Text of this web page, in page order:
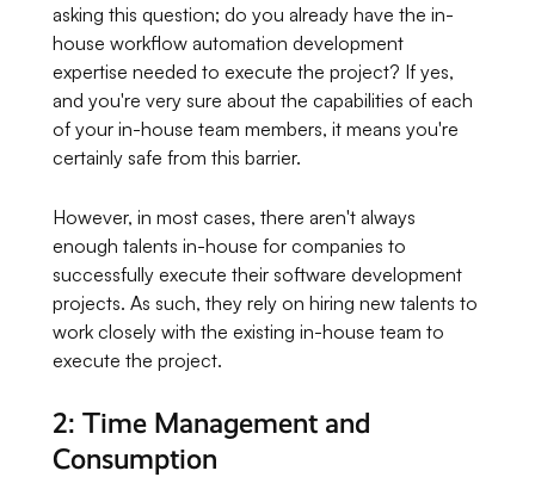
asking this question; do you already have the in-
house workflow automation development
expertise needed to execute the project? If yes,
and you're very sure about the capabilities of each
of your in-house team members, it means you're
certainly safe from this barrier.
However, in most cases, there aren't always
enough talents in-house for companies to
successfully execute their software development
projects. As such, they rely on hiring new talents to
work closely with the existing in-house team to
execute the project.
2: Time Management and
Consumption